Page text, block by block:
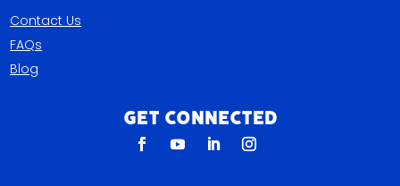
Contact Us
FAQs
Blog
Get Connected